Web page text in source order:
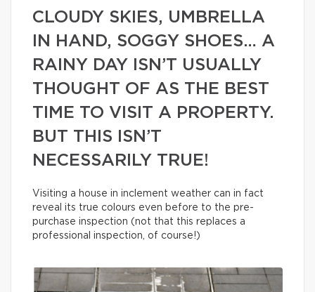
CLOUDY SKIES, UMBRELLA
IN HAND, SOGGY SHOES… A
RAINY DAY ISN’T USUALLY
THOUGHT OF AS THE BEST
TIME TO VISIT A PROPERTY.
BUT THIS ISN’T
NECESSARILY TRUE!
Visiting a house in inclement weather can in fact
reveal its true colours even before to the pre-
purchase inspection (not that this replaces a
professional inspection, of course!)